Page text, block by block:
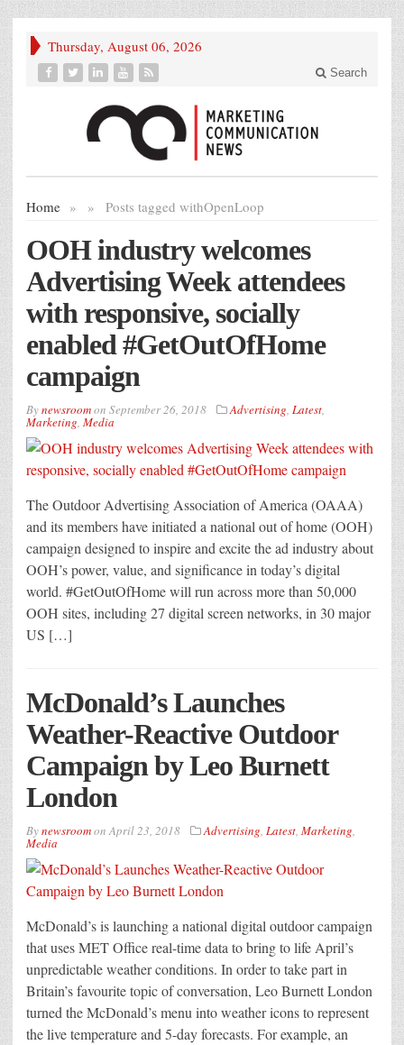
Thursday, August 06, 2026
Search
Home » Posts tagged with
» OpenLoop
OOH industry welcomes
Advertising Week attendees
with responsive, socially
enabled #GetOutOfHome
campaign
Bynewsroomon September 26, 2018 Advertising, Latest,
Marketing, Media
The Outdoor Advertising Association of America (OAAA)
and its members have initiated a national out of home (OOH)
campaign designed to inspire and excite the ad industry about
OOH’s power, value, and significance in today’s digital
world. #GetOutOfHome will run across more than 50,000
OOH sites, including 27 digital screen networks, in 30 major
US […]
McDonald’s Launches
Weather-Reactive Outdoor
Campaign by Leo Burnett
London
BynewsroomonApril 23, 2018 Advertising, Latest, Marketing,
Media
McDonald’s is launching a national digital outdoor campaign
that uses MET Office real-time data to bring to life April’s
unpredictable weather conditions. In order to take part in
Britain’s favourite topic of conversation, Leo Burnett London
turned the McDonald’s menu into weather icons to represent
the live temperature and 5-day forecasts. For example, an